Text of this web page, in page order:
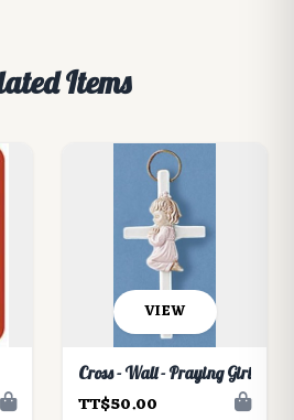
Items
VIEW
Cross - Wall - Praying Girl
TT$50.00